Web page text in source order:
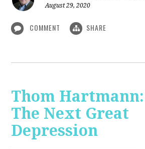
August 29, 2020
COMMENT SHARE
Thom Hartmann:
The Next Great
Depression